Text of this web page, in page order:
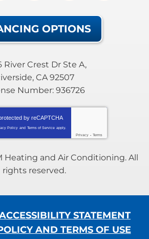
OPTIONS
River Crest Dr Ste A,
, CA 92507
Number: 936726
by reCAPTCHA
Policy and Terms of Service apply.
Privacy - Terms
Heating and Air Conditioning. All
rights reserved.
STATEMENT
AND TERMS OF USE